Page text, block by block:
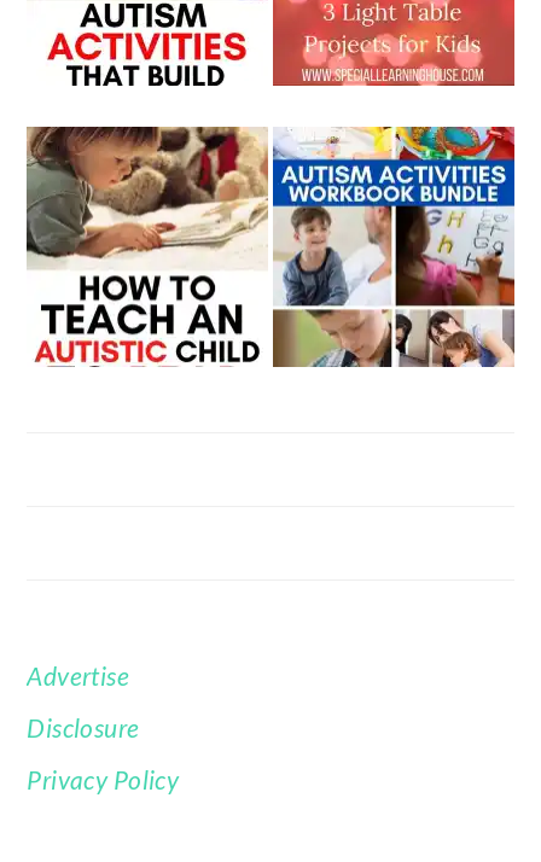
FOOTER
Advertise
Disclosure
Privacy Policy